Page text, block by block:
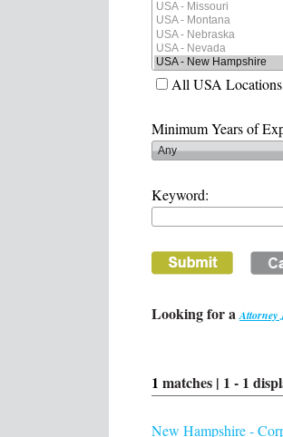
All USA Locations
Minimum Years of
Keyword:
Looking for aAttorney
1 matches | 1 - 1
New Hampshire -